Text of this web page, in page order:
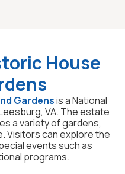
House
Gardensis a National
VA. The estate
a variety of gardens,
Visitors can explore the
events such as
programs.